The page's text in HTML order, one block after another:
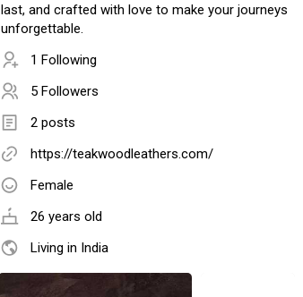
last, and crafted with love to make your journeys
unforgettable.
1 Following
5 Followers
2 posts
https://teakwoodleathers.com/
Female
26 years old
Living in India